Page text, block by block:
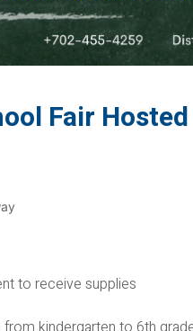
Fair
to receive supplies